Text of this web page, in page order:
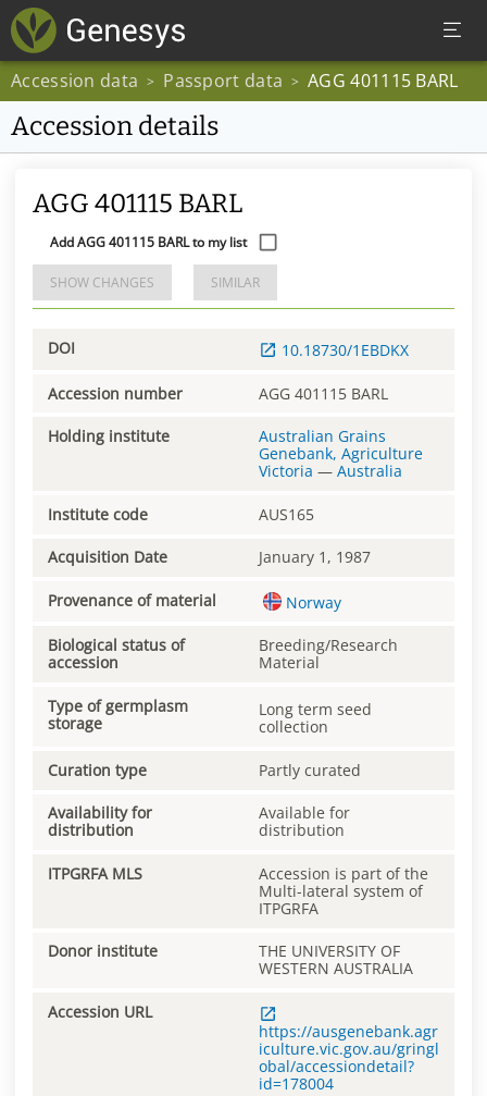
Accession data > Passport data > AGG 401115 BARL
Accession details
AGG 401115 BARL
Add AGG 401115 BARL to my list
SHOW CHANGES SIMILAR
DOI 10.18730/1EBDKX
Accession number AGG 401115 BARL
Holding institute
Australian Grains
Genebank, Agriculture
Victoria — Australia
Institute code AUS165
Acquisition Date January 1, 1987
Provenance of material Norway
Biological status of
accession
Breeding/Research
Material
Type of germplasm
storage
Long term seed
collection
Curation type Partly curated
Availability for
distribution
Available for
distribution
ITPGRFA MLS
Accession is part of the
Multi-lateral system of
ITPGRFA
Donor institute
THE UNIVERSITY OF
WESTERN AUSTRALIA
Accession URL
https://ausgenebank.agr
iculture.vic.gov.au/gringl
obal/accessiondetail?
id=178004